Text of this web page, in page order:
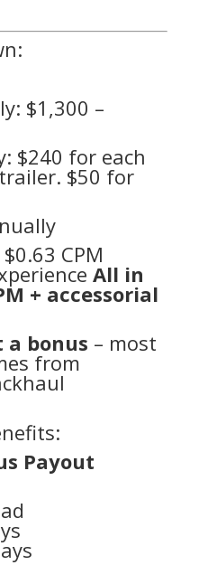
$1,300 –
$240 for each
$50 for
CPM
All in
+ accessorial
a bonus – most
from
Payout